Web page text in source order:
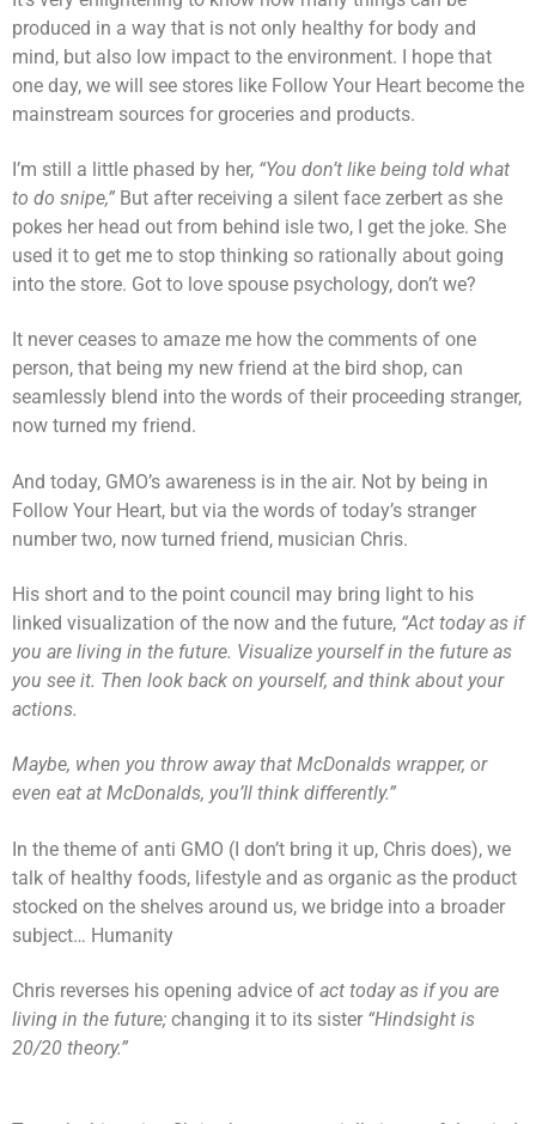
produced in a way that is not only healthy for body and
mind, but also low impact to the environment. I hope that
one day, we will see stores like Follow Your Heart become the
mainstream sources for groceries and products.
I’m still a little phased by her, “You don’t like being told what
to do snipe,” But after receiving a silent face zerbert as she
pokes her head out from behind isle two, I get the joke. She
used it to get me to stop thinking so rationally about going
into the store. Got to love spouse psychology, don’t we?
It never ceases to amaze me how the comments of one
person, that being my new friend at the bird shop, can
seamlessly blend into the words of their proceeding stranger,
now turned my friend.
And today, GMO’s awareness is in the air. Not by being in
Follow Your Heart, but via the words of today’s stranger
number two, now turned friend, musician Chris.
His short and to the point council may bring light to his
linked visualization of the now and the future, “Act today as if
you are living in the future. Visualize yourself in the future as
you see it. Then look back on yourself, and think about your
actions.
Maybe, when you throw away that McDonalds wrapper, or
even eat at McDonalds, you’ll think differently.”
In the theme of anti GMO (I don’t bring it up, Chris does), we
talk of healthy foods, lifestyle and as organic as the product
stocked on the shelves around us, we bridge into a broader
subject… Humanity
Chris reverses his opening advice of act today as if you are
living in the future; changing it to its sister “Hindsight is
20/20 theory.”